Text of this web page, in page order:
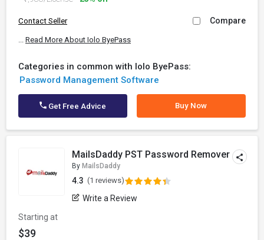
Contact Seller Compare
... Read More About Iolo ByePass
Categories in common with Iolo ByePass:
Password Management Software
Get Free Advice Buy Now
MailsDaddy PST Password Remover
By MailsDaddy
4.3 (1 reviews)
Write a Review
Starting at
$39